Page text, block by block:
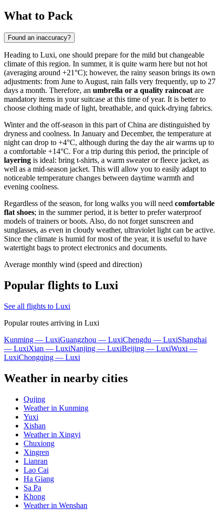
What to Pack
Found an inaccuracy?
Heading to Luxi, one should prepare for the mild but changeable
climate of this region. In summer, it is quite warm here but not hot
(averaging around +21°C); however, the rainy season brings its own
adjustments: from June to August, rain falls very frequently, up to 27
days a month. Therefore, an umbrella or a quality raincoat are
mandatory items in your suitcase at this time of year. It is better to
choose clothing made of light, breathable, and quick-drying fabrics.
Winter and the off-season in this part of China are distinguished by
dryness and coolness. In January and December, the temperature at
night can drop to +4°C, although during the day the air warms up to
a comfortable +14°C. For a trip during this period, the principle of
layering is ideal: bring t-shirts, a warm sweater or fleece jacket, as
well as a mid-season jacket. This will allow you to easily adapt to
noticeable temperature changes between daytime warmth and
evening coolness.
Regardless of the season, for long walks you will need comfortable
flat shoes; in the summer period, it is better to prefer waterproof
models of trainers or boots. Also, do not forget sunscreen and
sunglasses, as even in cloudy weather, ultraviolet light can be active.
Since the climate is humid for most of the year, it is useful to have
watertight bags to protect electronics and documents.
Average monthly wind (speed and direction)
Popular flights to Luxi
See all flights to Luxi
Popular routes arriving in Luxi
Kunming — LuxiGuangzhou — LuxiChengdu — LuxiShanghai
— LuxiXian — LuxiNanjing — LuxiBeijing — LuxiWuxi —
LuxiChongqing — Luxi
Weather in nearby cities
Qujing
Weather in Kunming
Yuxi
Xishan
Weather in Xingyi
Chuxiong
Xingren
Lianran
Lao Cai
Ha Giang
Sa Pa
Khong
Weather in Wenshan